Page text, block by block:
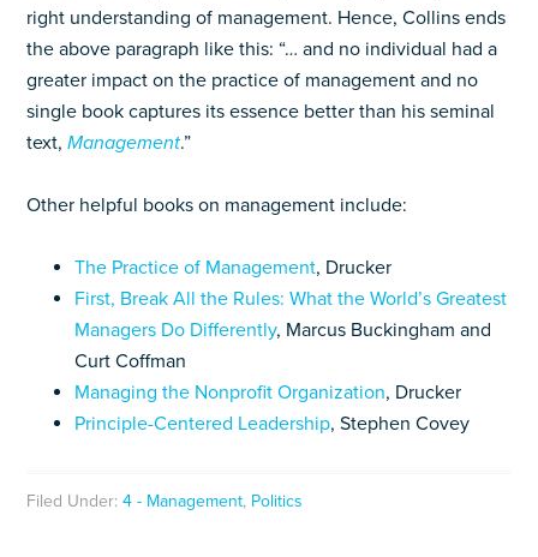
right understanding of management. Hence, Collins ends
the above paragraph like this: “… and no individual had a
greater impact on the practice of management and no
single book captures its essence better than his seminal
text,Management.”
Other helpful books on management include:
The Practice of Management, Drucker
First, Break All the Rules: What the World’s Greatest
Managers Do Differently, Marcus Buckingham and
Curt Coffman
Managing the Nonprofit Organization, Drucker
Principle-Centered Leadership, Stephen Covey
Filed Under:4 - Management, Politics